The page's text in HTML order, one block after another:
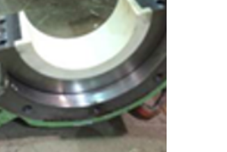
Drum – Pillow
Upgrade
upgrade to split-billow block
in low-speed rotating
Traditional roller bearing
can cause extended
remove & replace all of the